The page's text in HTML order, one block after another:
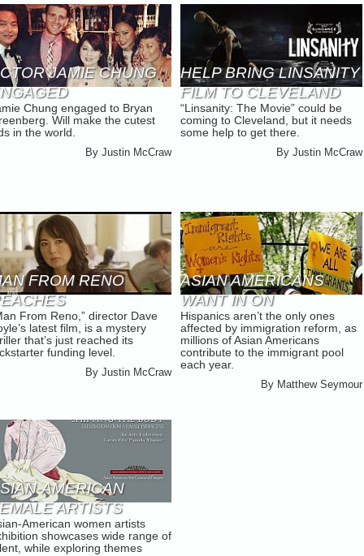
JAMIE CHUNG
Chung engaged to Bryan
Will make the cutest
in the world.
ByJustin McCraw
HELP BRING LINSANITY
FILM TO CLEVELAND
“Linsanity: The Movie” could be
coming to Cleveland, but it needs
some help to get there.
ByJustin McCraw
FROM RENO
GOALS
From Reno,” director Dave
latest film, is a mystery
that’s just reached its
funding level.
ByJustin McCraw
ASIAN AMERICANS
WANT IN ON
IMMIGRATION REFORM
Hispanics aren’t the only ones
affected by immigration reform, as
millions of Asian Americans
contribute to the immigrant pool
each year.
By Matthew Seymour
AMERICAN
ARTISTS
SPOTLIGHT
American women artists
showcases wide range of
while exploring themes